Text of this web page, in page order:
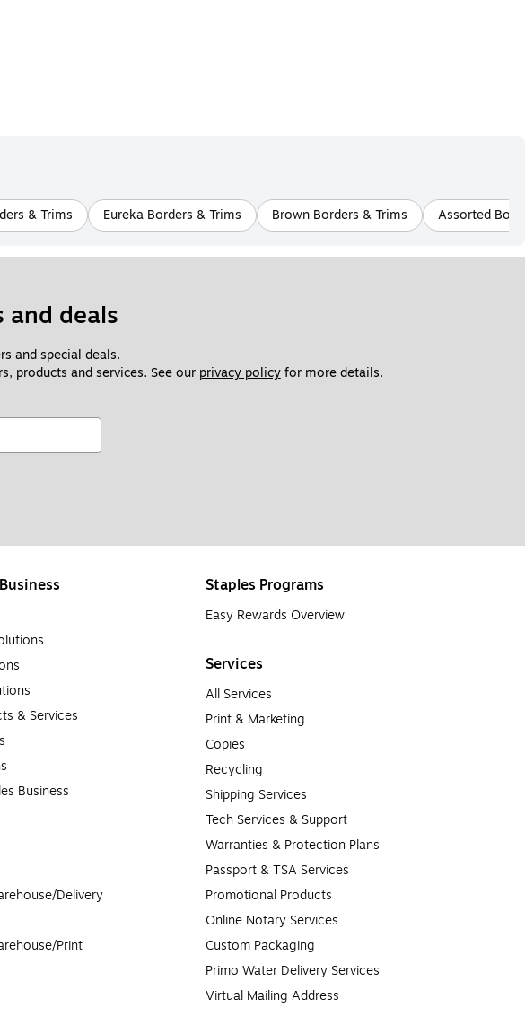
& Trims Eureka Borders & Trims Brown Borders & Trims Assorted
and deals
and special deals.
products and services. See our privacy policy for more details.
& Services
Business
Delivery
Print
Staples Programs
Easy Rewards Overview
Services
All Services
Print & Marketing
Copies
Recycling
Shipping Services
Tech Services & Support
Warranties & Protection Plans
Passport & TSA Services
Promotional Products
Online Notary Services
Custom Packaging
Primo Water Delivery Services
Virtual Mailing Address